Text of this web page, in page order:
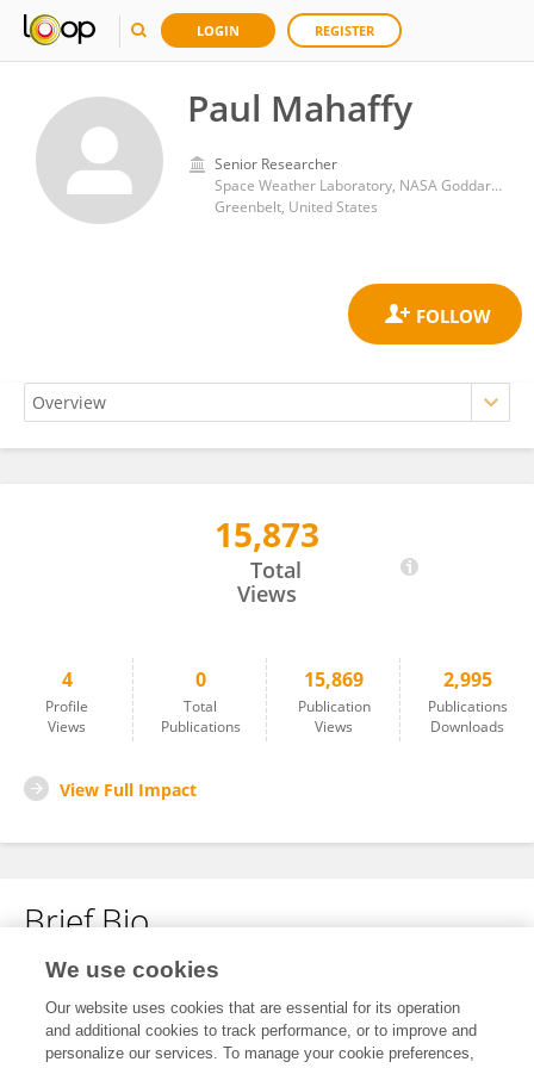
LOGIN REGISTER
Paul Mahaffy
Senior Researcher
Space Weather Laboratory, NASA Goddard Space Flight Center
Greenbelt, United States
15,873
Total
Views
4
Profile
Views
0
Total
Publications
15,869
Publication
Views
2,995
Publications
Downloads
View Full Impact
Brief Bio
No content to display.
We use cookies
Our website uses cookies that are essential for its operation
and additional cookies to track performance, or to improve and
personalize our services. To manage your cookie preferences,